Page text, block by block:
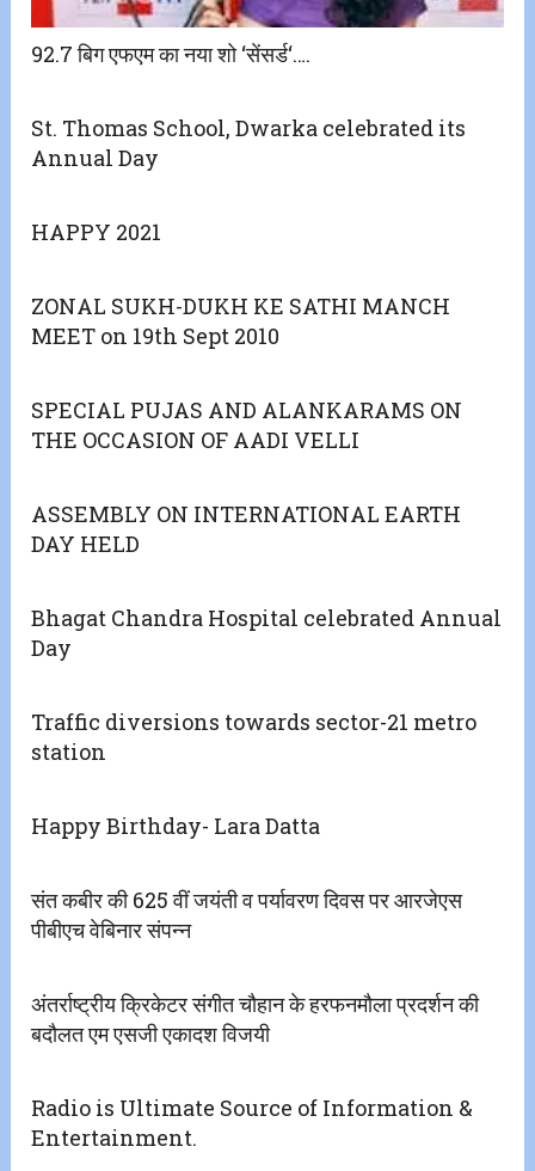
92.7 बिग एफएम का नया शो ‘सेंसर्ड‘….
St. Thomas School, Dwarka celebrated its
Annual Day
HAPPY 2021
ZONAL SUKH-DUKH KE SATHI MANCH
MEET on 19th Sept 2010
SPECIAL PUJAS AND ALANKARAMS ON
THE OCCASION OF AADI VELLI
ASSEMBLY ON INTERNATIONAL EARTH
DAY HELD
Bhagat Chandra Hospital celebrated Annual
Day
Traffic diversions towards sector-21 metro
station
Happy Birthday- Lara Datta
संत कबीर की 625 वीं जयंती व पर्यावरण दिवस पर आरजेएस
पीबीएच वेबिनार संपन्न
अंतर्राष्ट्रीय क्रिकेटर संगीत चौहान के हरफनमौला प्रदर्शन की
बदौलत एम एसजी एकादश विजयी
Radio is Ultimate Source of Information &
Entertainment.